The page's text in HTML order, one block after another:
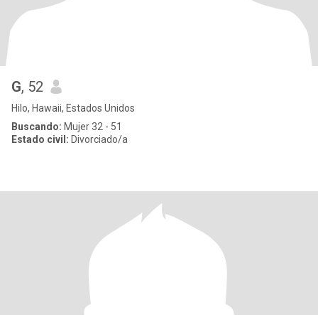
G, 52
Hilo, Hawaii, Estados Unidos
Buscando: Mujer 32 - 51
Estado civil: Divorciado/a